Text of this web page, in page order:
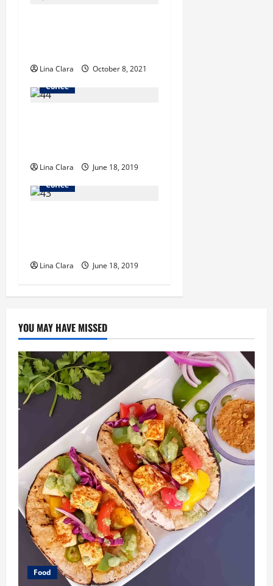
t
i
Lina Clara
October 8, 2021
Coffee
Lina Clara
June 18, 2019
Coffee
Lina Clara June 18, 2019
YOU MAY HAVE MISSED
Food